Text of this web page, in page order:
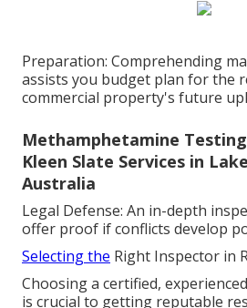
Preparation: Comprehending
assists you budget plan for the
commercial property's future
Methamphetamine
Kleen Slate Services in
Australia
Legal Defense: An in-depth
offer proof if conflicts develop
Selecting the Right Inspector in
Choosing a certified,
is crucial to getting reputable